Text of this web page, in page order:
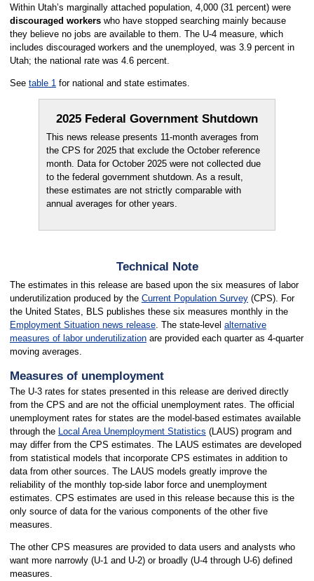
Within Utah’s marginally attached population, 4,000 (31 percent) were
discouraged workerswho have stopped searching mainly because
they believe no jobs are available to them. The U-4 measure, which
includes discouraged workers and the unemployed, was 3.9 percent in
Utah; the national rate was 4.6 percent.
See table 1for national and state estimates.
2025 Federal Government Shutdown
This news release presents 11-month averages from
the CPS for 2025 that exclude the October reference
month. Data for October 2025 were not collected due
to the federal government shutdown. As a result,
these estimates are not strictly comparable with
annual averages for other years.
Technical Note
The estimates in this release are based upon the six measures of labor
underutilization produced by the Current Population Survey(CPS). For
the United States, BLS publishes these six measures monthly in the
Employment Situation news release. The state-level alternative
measures of labor underutilizationare provided each quarter as 4-quarter
moving averages.
Measures of unemployment
The U-3 rates for states presented in this release are derived directly
from the CPS and are not the official unemployment rates. The official
unemployment rates for states are the model-based estimates available
through the Local Area Unemployment Statistics (LAUS) program and
may differ from the CPS estimates. The LAUS estimates are developed
from statistical models that incorporate CPS estimates in addition to
data from other sources. The LAUS models greatly improve the
reliability of the monthly top-side labor force and unemployment
estimates. CPS estimates are used in this release because this is the
only source of data for the various components of the other five
measures.
The other CPS measures are provided to data users and analysts who
want more narrowly (U-1 and U-2) or broadly (U-4 through U-6) defined
measures.